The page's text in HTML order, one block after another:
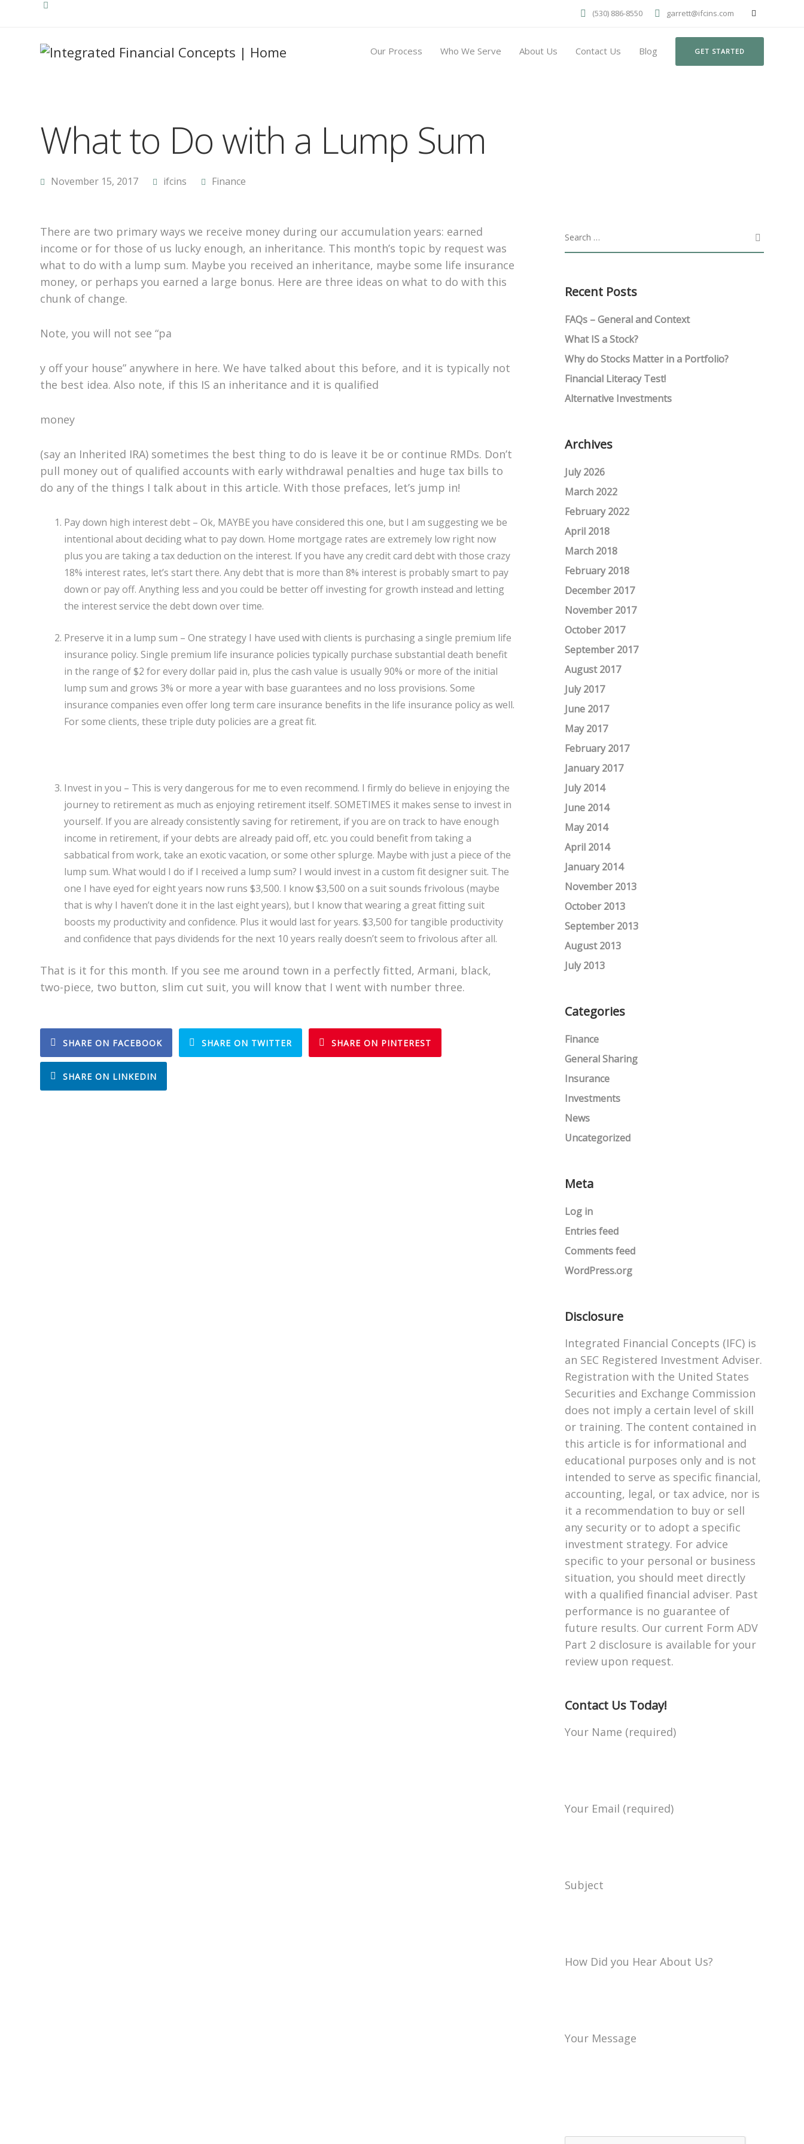
(530) 886-8550 garrett@ifcins.com
Our Process Who We Serve About Us Contact Us Blog GET STARTED
What to Do with a Lump Sum
November 15, 2017 ifcins Finance
There are two primary ways we receive money during our accumulation years: earned
income or for those of us lucky enough, an inheritance. This month’s topic by request was
what to do with a lump sum. Maybe you received an inheritance, maybe some life insurance
money, or perhaps you earned a large bonus. Here are three ideas on what to do with this
chunk of change.
Note, you will not see “pa
y off your house” anywhere in here. We have talked about this before, and it is typically not
the best idea. Also note, if this IS an inheritance and it is qualified
money
(say an Inherited IRA) sometimes the best thing to do is leave it be or continue RMDs. Don’t
pull money out of qualified accounts with early withdrawal penalties and huge tax bills to
do any of the things I talk about in this article. With those prefaces, let’s jump in!
Pay down high interest debt – Ok, MAYBE you have considered this one, but I am suggesting we be
intentional about deciding what to pay down. Home mortgage rates are extremely low right now
plus you are taking a tax deduction on the interest. If you have any credit card debt with those crazy
18% interest rates, let’s start there. Any debt that is more than 8% interest is probably smart to pay
down or pay off. Anything less and you could be better off investing for growth instead and letting
the interest service the debt down over time.
Preserve it in a lump sum – One strategy I have used with clients is purchasing a single premium life
insurance policy. Single premium life insurance policies typically purchase substantial death benefit
in the range of $2 for every dollar paid in, plus the cash value is usually 90% or more of the initial
lump sum and grows 3% or more a year with base guarantees and no loss provisions. Some
insurance companies even offer long term care insurance benefits in the life insurance policy as well.
For some clients, these triple duty policies are a great fit.
Invest in you – This is very dangerous for me to even recommend. I firmly do believe in enjoying the
journey to retirement as much as enjoying retirement itself. SOMETIMES it makes sense to invest in
yourself. If you are already consistently saving for retirement, if you are on track to have enough
income in retirement, if your debts are already paid off, etc. you could benefit from taking a
sabbatical from work, take an exotic vacation, or some other splurge. Maybe with just a piece of the
lump sum. What would I do if I received a lump sum? I would invest in a custom fit designer suit. The
one I have eyed for eight years now runs $3,500. I know $3,500 on a suit sounds frivolous (maybe
that is why I haven’t done it in the last eight years), but I know that wearing a great fitting suit
boosts my productivity and confidence. Plus it would last for years. $3,500 for tangible productivity
and confidence that pays dividends for the next 10 years really doesn’t seem to frivolous after all.
That is it for this month. If you see me around town in a perfectly fitted, Armani, black,
two-piece, two button, slim cut suit, you will know that I went with number three.
SHARE ON FACEBOOK SHARE ON TWITTER SHARE ON PINTEREST
SHARE ON LINKEDIN
Recent Posts
FAQs – General and Context
What IS a Stock?
Why do Stocks Matter in a Portfolio?
Financial Literacy Test!
Alternative Investments
Archives
July 2026
March 2022
February 2022
April 2018
March 2018
February 2018
December 2017
November 2017
October 2017
September 2017
August 2017
July 2017
June 2017
May 2017
February 2017
January 2017
July 2014
June 2014
May 2014
April 2014
January 2014
November 2013
October 2013
September 2013
August 2013
July 2013
Categories
Finance
General Sharing
Insurance
Investments
News
Uncategorized
Meta
Log in
Entries feed
Comments feed
WordPress.org
Disclosure
Integrated Financial Concepts (IFC) is
an SEC Registered Investment Adviser.
Registration with the United States
Securities and Exchange Commission
does not imply a certain level of skill
or training. The content contained in
this article is for informational and
educational purposes only and is not
intended to serve as specific financial,
accounting, legal, or tax advice, nor is
it a recommendation to buy or sell
any security or to adopt a specific
investment strategy. For advice
specific to your personal or business
situation, you should meet directly
with a qualified financial adviser. Past
performance is no guarantee of
future results. Our current Form ADV
Part 2 disclosure is available for your
review upon request.
Contact Us Today!
Your Name (required)
Your Email (required)
Subject
How Did you Hear About Us?
Your Message